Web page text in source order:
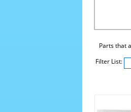
Parts that
Filter List: